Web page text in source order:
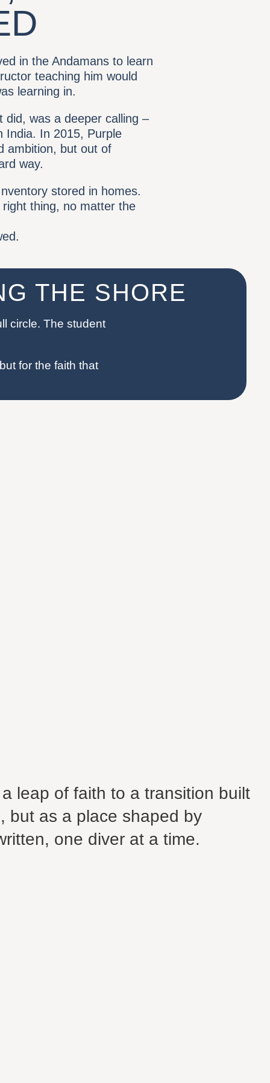
in the Andamans to learn
teaching him would
learning in.
did, was a deeper calling –
India. In 2015, Purple
ambition, but out of
way.
stored in homes.
thing, no matter the
THE SHORE
circle. The student
for the faith that
leap of faith to a transition built
but as a place shaped by
one diver at a time.